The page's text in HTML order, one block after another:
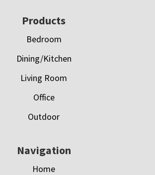
Products
Bedroom
Dining/Kitchen
Living Room
Office
Outdoor
Navigation
Home